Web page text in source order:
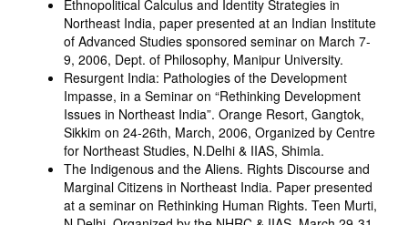
Ethnopolitical Calculus and Identity Strategies in
Northeast India, paper presented at an Indian Institute
of Advanced Studies sponsored seminar on March 7-
9, 2006, Dept. of Philosophy, Manipur University.
Resurgent India: Pathologies of the Development
Impasse, in a Seminar on “Rethinking Development
Issues in Northeast India”. Orange Resort, Gangtok,
Sikkim on 24-26th, March, 2006, Organized by Centre
for Northeast Studies, N.Delhi & IIAS, Shimla.
The Indigenous and the Aliens. Rights Discourse and
Marginal Citizens in Northeast India. Paper presented
at a seminar on Rethinking Human Rights. Teen Murti,